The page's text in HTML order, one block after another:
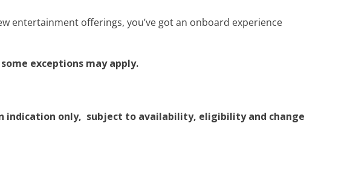
entertainment offerings, you’ve got an onboard experience
some exceptions may apply.
indication only, subject to availability, eligibility and change